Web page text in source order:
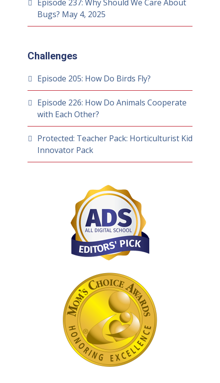
Episode 237: Why Should We Care About
Bugs? May 4, 2025
Challenges
Episode 205: How Do Birds Fly?
Episode 226: How Do Animals Cooperate
with Each Other?
Protected: Teacher Pack: Horticulturist Kid
Innovator Pack